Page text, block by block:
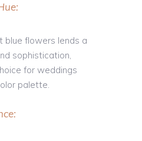
blue flowers lends a
sophistication,
for weddings
palette.